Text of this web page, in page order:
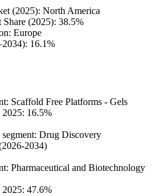
(2025): North America
(2025): 38.5%
Europe
16.1%
Scaffold Free Platforms - Gels
16.5%
Drug Discovery
2034)
Pharmaceutical and Biotechnology
47.6%